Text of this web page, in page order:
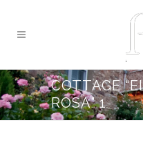
COTTAGE
ROSA” 1